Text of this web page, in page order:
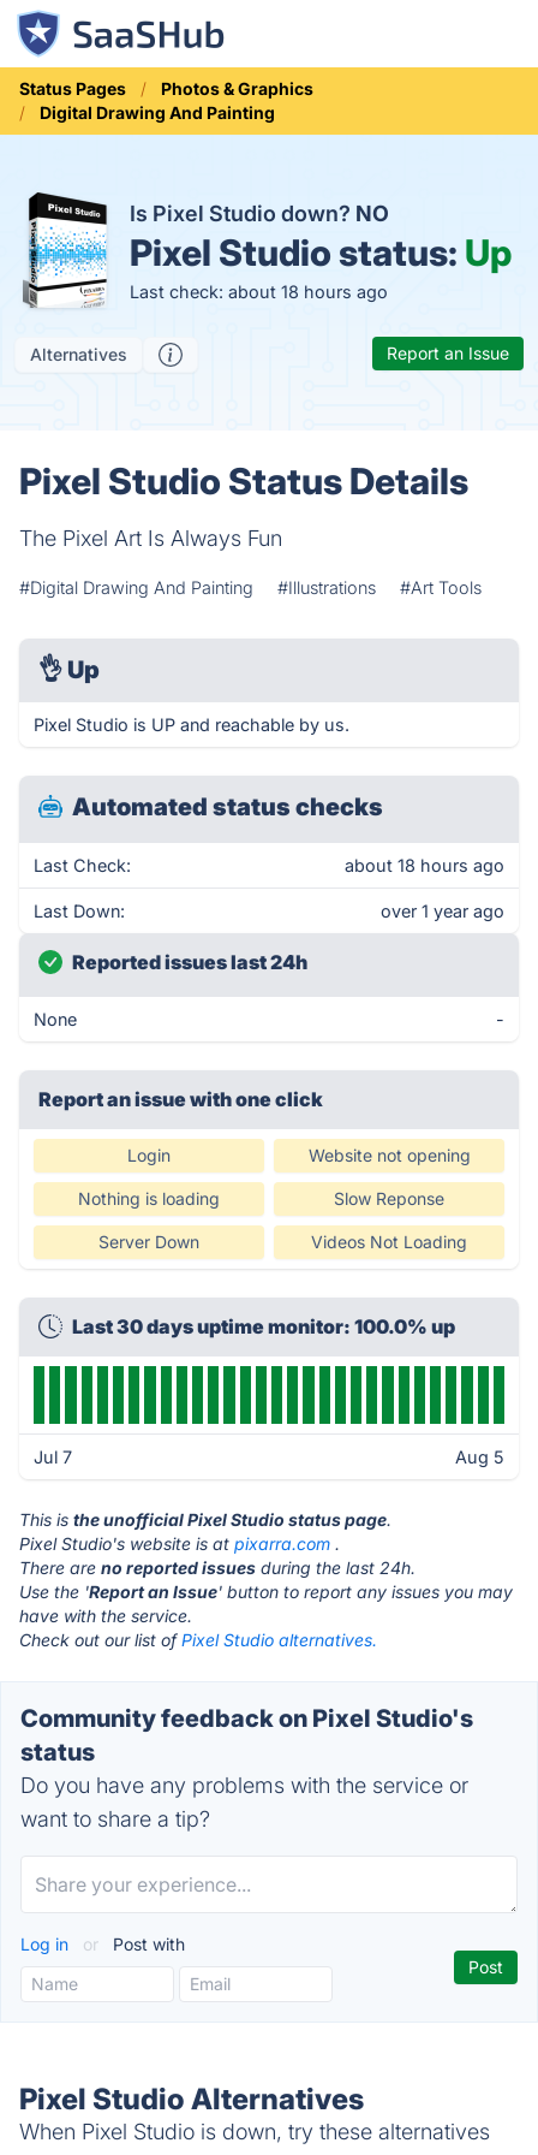
Status Pages
Photos & Graphics
Digital Drawing And Painting
Is Pixel Studio down? NO
Pixel Studio status: Up
Last check: about 18 hours ago
Alternatives Report an Issue
Pixel Studio Status Details
The Pixel Art Is Always Fun
#Digital Drawing And Painting #Illustrations #Art Tools
👌 Up
Pixel Studio is UP and reachable by us.
Automated status checks
Last Check: about 18 hours ago
Last Down: over 1 year ago
Reported issues last 24h
None -
Report an issue with one click
Login Website not opening
Nothing is loading Slow Reponse
Server Down Videos Not Loading
Last 30 days uptime monitor: 100.0% up
Jul 7 Aug 5
This is the unofficial Pixel Studio status page.
Pixel Studio's website is at pixarra.com .
There are no reported issues during the last 24h.
Use the 'Report an Issue' button to report any issues you may
have with the service.
Check out our list ofPixel Studio alternatives.
Community feedback on Pixel Studio's
status
Do you have any problems with the service or
want to share a tip?
Log in or Post with
Pixel Studio Alternatives
When Pixel Studio is down, try these alternatives